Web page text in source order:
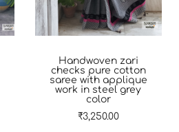
Handwoven zari
checks pure cotton
saree with applique
work in steel grey
color
₹3,250.00